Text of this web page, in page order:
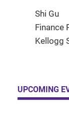
Shi Gu
Finance
Kellogg
UPCOMING